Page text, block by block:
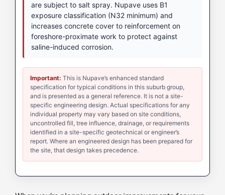
are subject to salt spray. Nupave uses B1
exposure classification (N32 minimum) and
increases concrete cover to reinforcement on
foreshore-proximate work to protect against
saline-induced corrosion.
Important: This is Nupave’s enhanced standard
specification for typical conditions in this suburb group,
and is presented as a general reference. It is not a site-
specific engineering design. Actual specifications for any
individual property may vary based on site conditions,
uncontrolled fill, tree influence, drainage, or requirements
identified in a site-specific geotechnical or engineer’s
report. Where an engineered design has been prepared for
the site, that design takes precedence.